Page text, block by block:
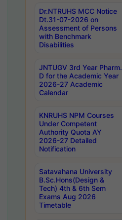
Dr.NTRUHS MCC Notice
Dt.31-07-2026 on
Assessment of Persons
with Benchmark
Disabilities
JNTUGV 3rd Year Pharm.
D for the Academic Year
2026-27 Academic
Calendar
KNRUHS NPM Courses
Under Competent
Authority Quota AY
2026-27 Detailed
Notification
Satavahana University
B.Sc.Hons(Design &
Tech) 4th & 6th Sem
Exams Aug 2026
Timetable